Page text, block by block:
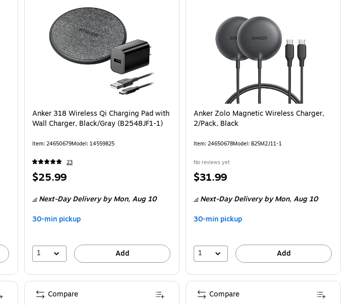
Anker 318 Wireless Qi Charging Pad with
Wall Charger, Black/Gray (B2548JF1-1)
Item: 24650679Model: 14559825
23
Price
$25.99
Next-Day Delivery by Mon,Aug 10
30-min pickup
1 Add
Anker Zolo Magnetic Wireless Charger,
2/Pack, Black
Item: 24650678Model: B25M2J11-1
No reviews yet
Price
$31.99
Next-Day Delivery by Mon,Aug 10
30-min pickup
1 Add
Compare Compare